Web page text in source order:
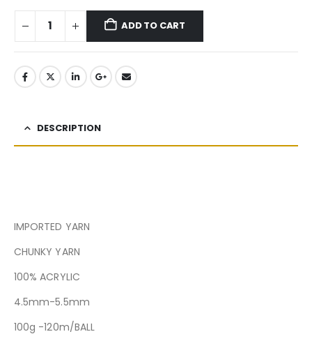
ADD TO CART
DESCRIPTION
IMPORTED YARN
CHUNKY YARN
100% ACRYLIC
4.5mm-5.5mm
100g -120m/BALL